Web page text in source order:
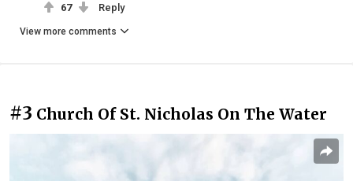
67 Reply
View more comments
#3 Church Of St. Nicholas On The Water